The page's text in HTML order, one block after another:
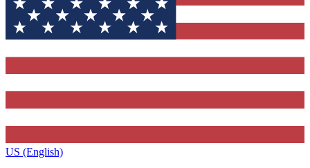
US (English)